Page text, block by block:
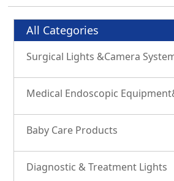
All Categories
Surgical Lights &Camera
Medical Endoscopic
Baby Care Products
Diagnostic & Treatment Lights